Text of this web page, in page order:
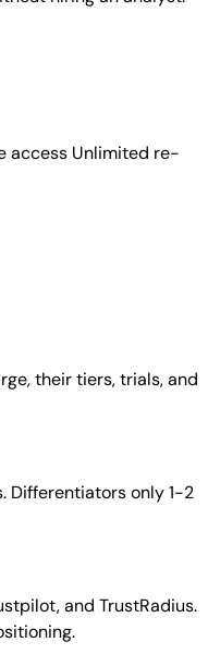
access Unlimited re-
their tiers, trials, and
Differentiators only 1-2
and TrustRadius.